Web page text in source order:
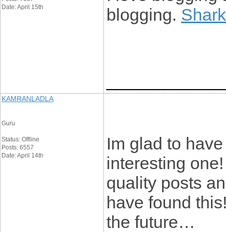
Date: April 15th
blogging.
KAMRANLADLA
Guru
Status: Offline
Posts: 6557
Date: April 14th
Im glad to
interesting
quality posts
have found
the future…